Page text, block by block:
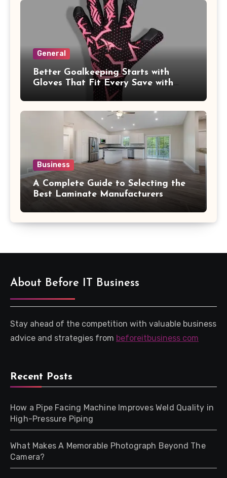
General
Better Goalkeeping Starts with
Gloves That Fit Every Save with
Business
A Complete Guide to Selecting the
Best Laminate Manufacturers
About Before IT Business
Stay ahead of the competition with valuable business
advice and strategies from beforeitbusiness com
Recent Posts
How a Pipe Facing Machine Improves Weld Quality in
High-Pressure Piping
What Makes A Memorable Photograph Beyond The
Camera?